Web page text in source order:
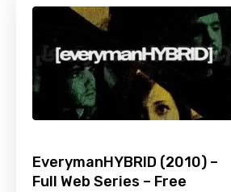
EverymanHYBRID (2010) –
Full Web Series – Free